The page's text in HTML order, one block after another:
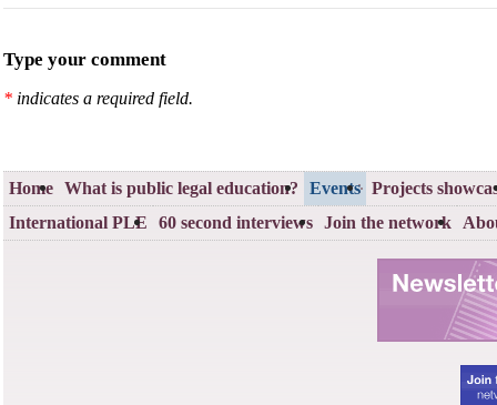
Type your comment
* indicates a required field.
Home What is public legal education? Events Projects
International PLE 60 second interviews Join the network